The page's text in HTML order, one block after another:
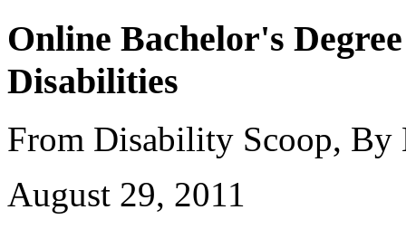
Online Bachelor's
Disabilities
From Disability Scoop, By
August 29, 2011